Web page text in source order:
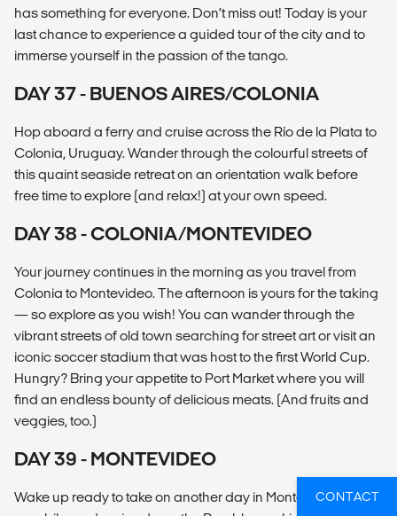
has something for everyone. Don’t miss out! Today is your
last chance to experience a guided tour of the city and to
immerse yourself in the passion of the tango.
DAY 37 - BUENOS AIRES/COLONIA
Hop aboard a ferry and cruise across the Río de la Plata to
Colonia, Uruguay. Wander through the colourful streets of
this quaint seaside retreat on an orientation walk before
free time to explore (and relax!) at your own speed.
DAY 38 - COLONIA/MONTEVIDEO
Your journey continues in the morning as you travel from
Colonia to Montevideo. The afternoon is yours for the taking
— so explore as you wish! You can wander through the
vibrant streets of old town searching for street art or visit an
iconic soccer stadium that was host to the first World Cup.
Hungry? Bring your appetite to Port Market where you will
find an endless bounty of delicious meats. (And fruits and
veggies, too.)
DAY 39 - MONTEVIDEO
Wake up ready to take on another day in Montevideo. Hop
CONTACT